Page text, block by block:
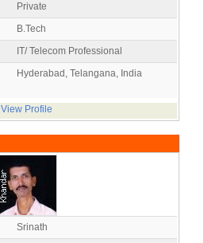
Private
B.Tech
IT/ Telecom Professional
Hyderabad, Telangana, India
View Profile
Srinath